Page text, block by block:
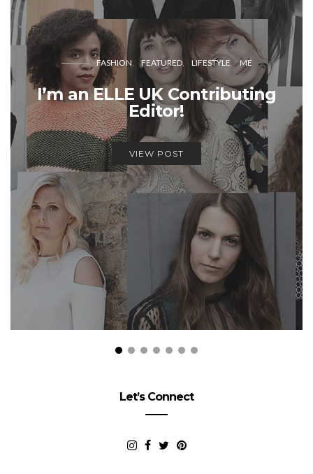
FASHION FEATURED LIFESTYLE ME
I’m an ELLE UK Contributing
Editor!
VIEW POST
Let’s Connect